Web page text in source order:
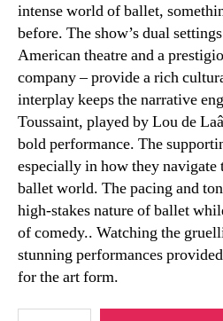
intense world of ballet,
before. The show’s dual
American theatre and a
company – provide a rich
interplay keeps the narrative
Toussaint, played by Lou de
bold performance. The
especially in how they navigate
ballet world. The pacing and
high-stakes nature of ballet
of comedy.. Watching the
stunning performances
for the art form.
Type your email…